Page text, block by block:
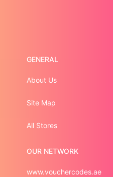
GENERAL
About Us
Site Map
All Stores
OUR NETWORK
www.vouchercodes.ae